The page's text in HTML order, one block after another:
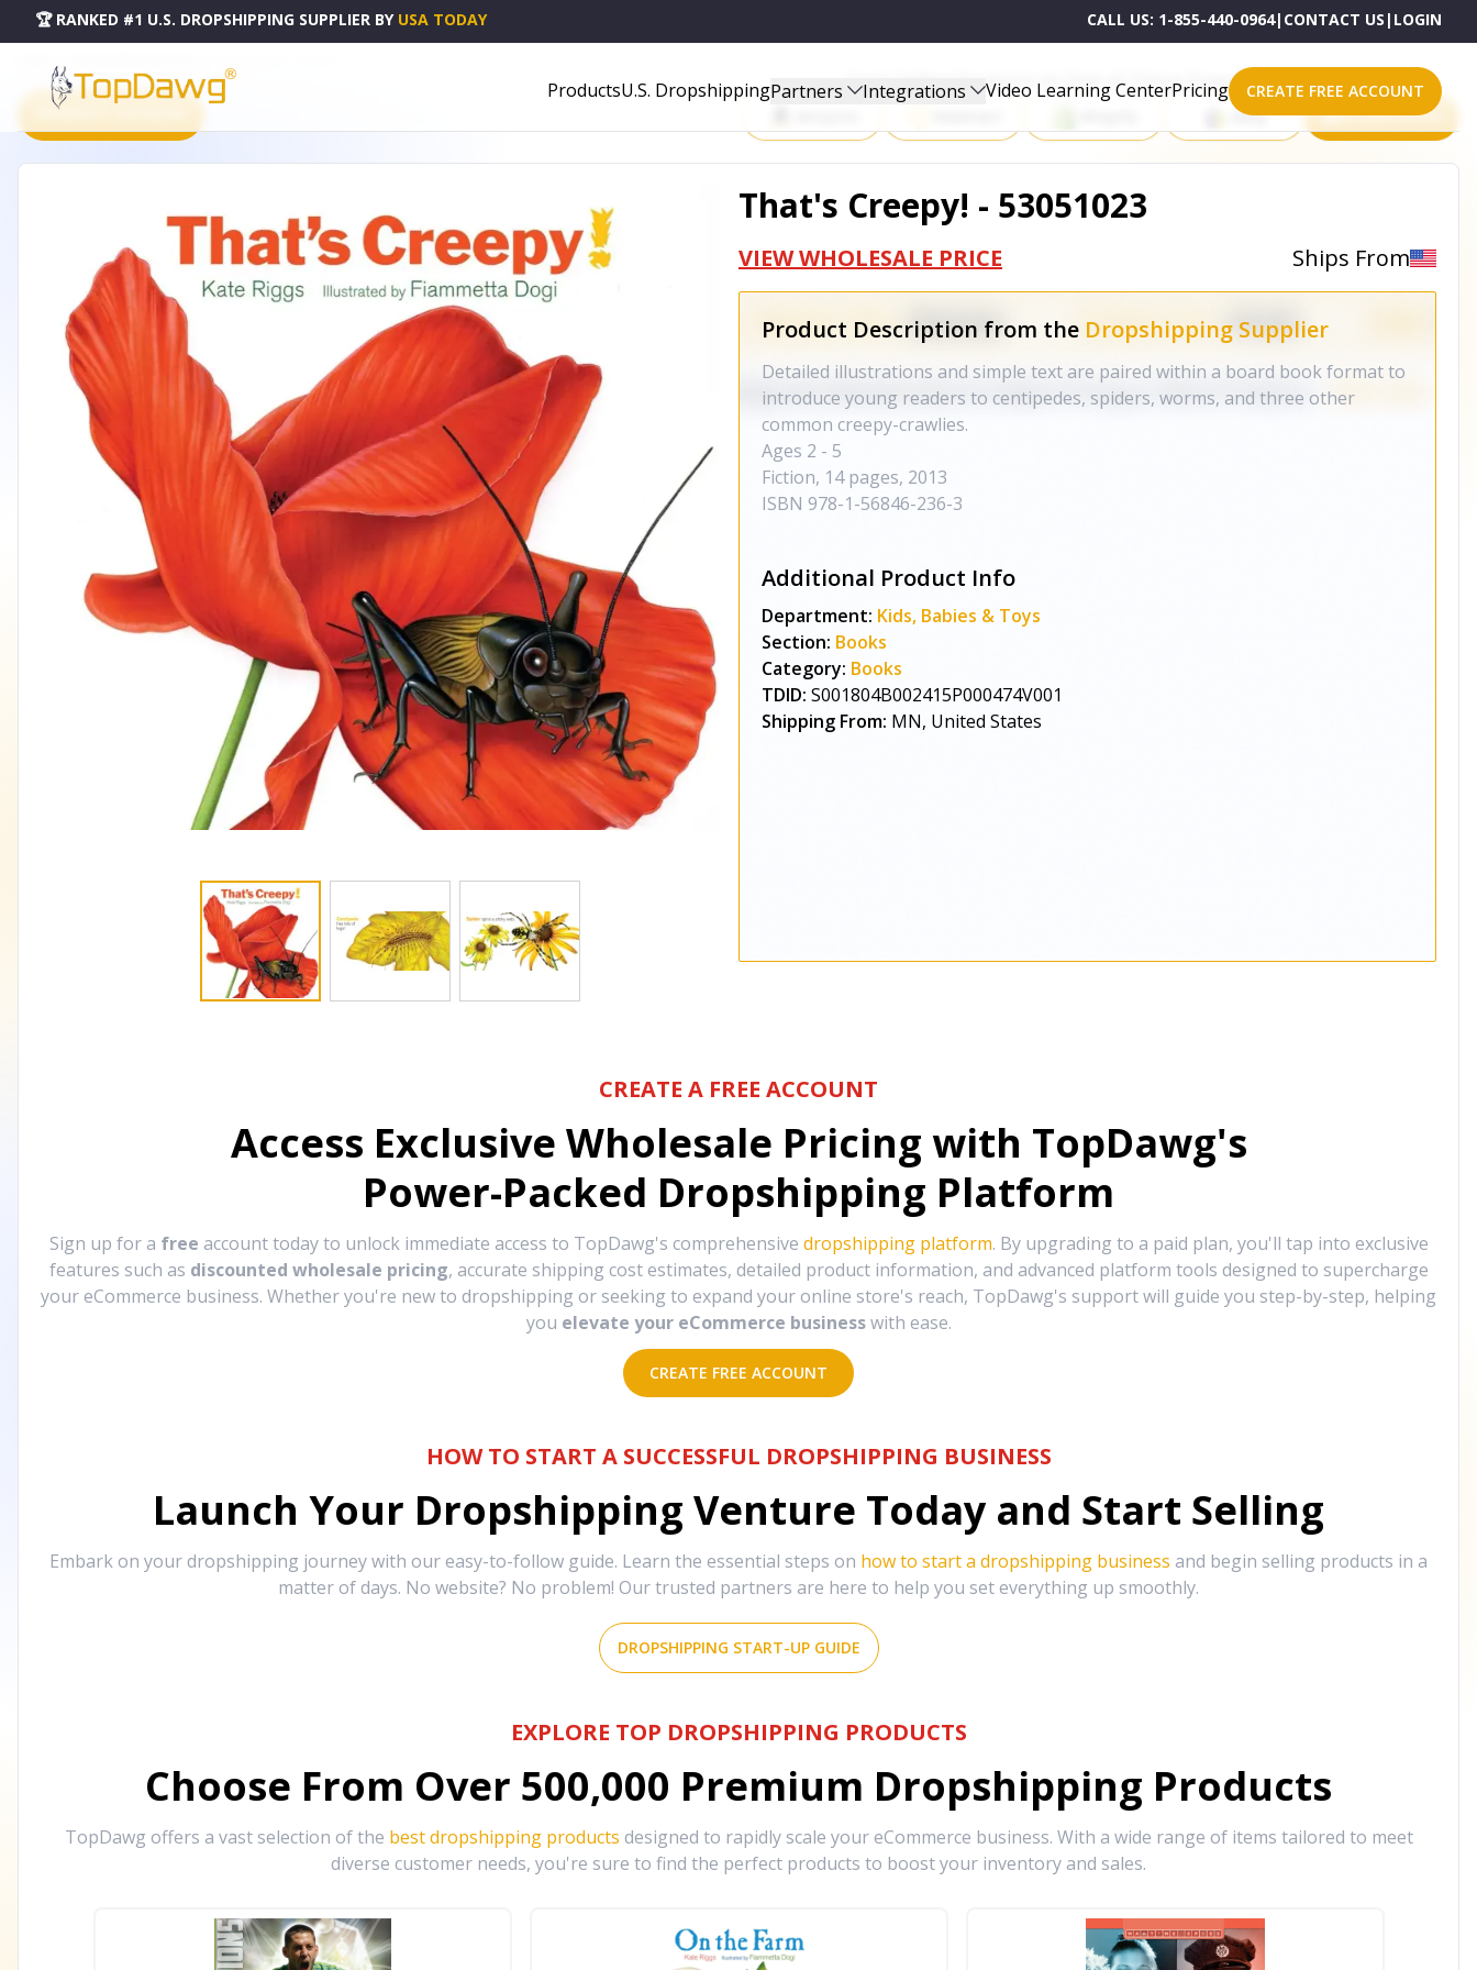
🏆 RANKED #1 U.S. DROPSHIPPING SUPPLIER BY USA TODAY CALL US: 1-855-440-0964| CONTACT US | LOGIN
ProductsU.S. DropshippingPartners Integrations Video Learning CenterPricing CREATE FREE ACCOUNT
PRODUCT CATALOG
Start Selling Products on One of These Powerful Platforms
eBay All platforms
That's Creepy! - 53051023
VIEW WHOLESALE PRICE Ships From
Product Description from the Dropshipping Supplier
Detailed illustrations and simple text are paired within a board book format to
introduce young readers to centipedes, spiders, worms, and three other
common creepy-crawlies.
Ages 2 - 5
Fiction, 14 pages, 2013
ISBN 978-1-56846-236-3
Additional Product Info
Department: Kids, Babies & Toys
Section: Books
Category: Books
TDID: S001804B002415P000474V001
Shipping From: MN, United States
CREATE A FREE ACCOUNT
Access Exclusive Wholesale Pricing with TopDawg's
Power-Packed Dropshipping Platform
Sign up for a free account today to unlock immediate access to TopDawg's comprehensive dropshipping platform. By upgrading to a paid plan, you'll tap into exclusive
features such as discounted wholesale pricing, accurate shipping cost estimates, detailed product information, and advanced platform tools designed to supercharge
your eCommerce business. Whether you're new to dropshipping or seeking to expand your online store's reach, TopDawg's support will guide you step-by-step, helping
you elevate your eCommerce business with ease.
CREATE FREE ACCOUNT
HOW TO START A SUCCESSFUL DROPSHIPPING BUSINESS
Launch Your Dropshipping Venture Today and Start Selling
Embark on your dropshipping journey with our easy-to-follow guide. Learn the essential steps on how to start a dropshipping business and begin selling products in a
matter of days. No website? No problem! Our trusted partners are here to help you set everything up smoothly.
DROPSHIPPING START-UP GUIDE
EXPLORE TOP DROPSHIPPING PRODUCTS
Choose From Over 500,000 Premium Dropshipping Products
TopDawg offers a vast selection of the best dropshipping products designed to rapidly scale your eCommerce business. With a wide range of items tailored to meet
diverse customer needs, you're sure to find the perfect products to boost your inventory and sales.